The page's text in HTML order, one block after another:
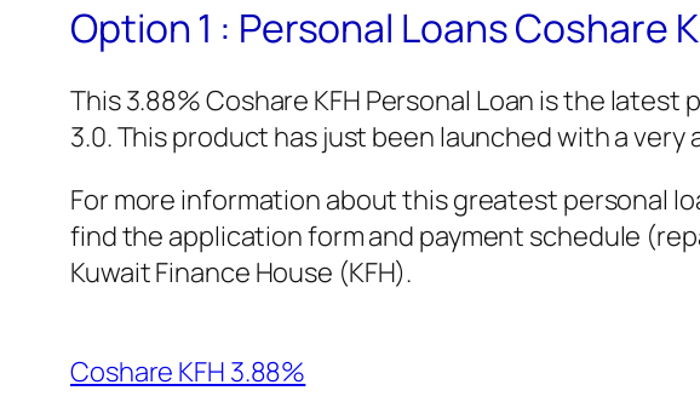
Option 1 : Personal Loans Coshare
This 3.88% Coshare KFH Personal Loan is the
3.0. This product has just been launched with a
For more information about this greatest personal
find the application form and payment schedule
Kuwait Finance House (KFH).
Coshare KFH 3.88%